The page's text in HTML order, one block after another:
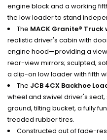
engine block and a working
the low loader to stand
The MACK Granite® Truck
realistic driver's cabin with
engine hood—providing a
rear-view mirrors; sculpted,
a clip-on low loader with fifth
The JCB 4CX Backhoe
wheel and swivel driver's
ground, tilting bucket, a fully
treaded rubber tires.
Constructed out of fade-